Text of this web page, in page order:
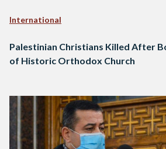
International
Palestinian Christians Killed After
of Historic Orthodox Church